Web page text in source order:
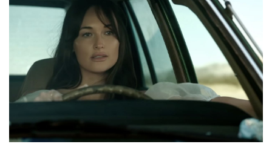
Musgraves’s
‘Justified’
New
Heartbreak
Anthem